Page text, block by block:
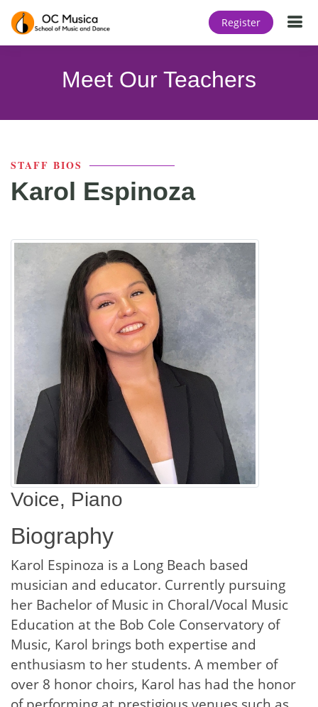
Register
Meet Our Teachers
STAFF BIOS
Karol Espinoza
Voice, Piano
Biography
Karol Espinoza is a Long Beach based
musician and educator. Currently pursuing
her Bachelor of Music in Choral/Vocal Music
Education at the Bob Cole Conservatory of
Music, Karol brings both expertise and
enthusiasm to her students. A member of
over 8 honor choirs, Karol has had the honor